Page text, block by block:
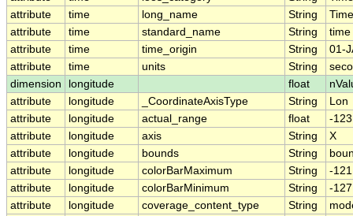
attribute
time long_name String
attribute
time standard_name String
time
attribute
time time_origin String
01-
attribute
time units String
dimension
longitude float
attribute
longitude _CoordinateAxisType String
Lon
attribute
longitude actual_range float
-
attribute
longitude axis String
X
attribute
longitude bounds String
attribute
longitude colorBarMaximum String
-
attribute
longitude colorBarMinimum String
-
attribute
longitude coverage_content_type String